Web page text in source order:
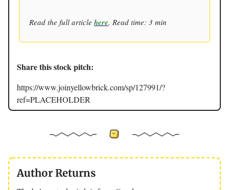
Read the full article here. Read time: 3 min
Share this stock pitch:
https://www.joinyellowbrick.com/sp/127991/?
ref=PLACEHOLDER
Author Returns